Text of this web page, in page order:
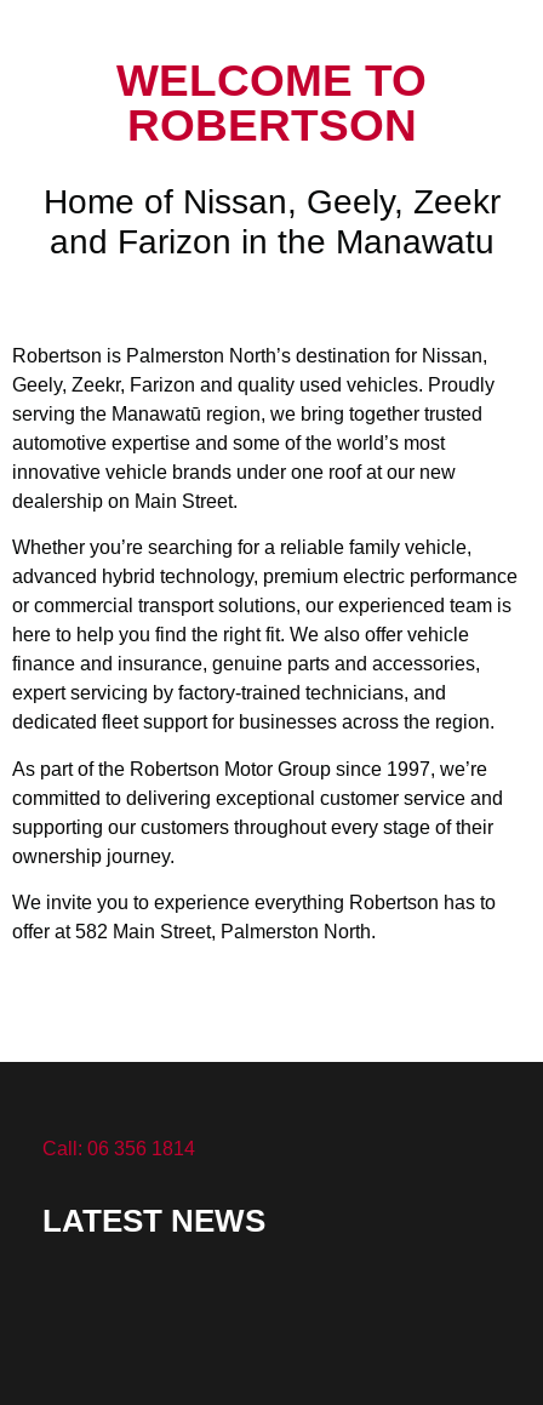
WELCOME TO
ROBERTSON
Home of Nissan, Geely, Zeekr
and Farizon in the Manawatu
Robertson is Palmerston North’s destination for Nissan,
Geely, Zeekr, Farizon and quality used vehicles. Proudly
serving the Manawatū region, we bring together trusted
automotive expertise and some of the world’s most
innovative vehicle brands under one roof at our new
dealership on Main Street.
Whether you’re searching for a reliable family vehicle,
advanced hybrid technology, premium electric performance
or commercial transport solutions, our experienced team is
here to help you find the right fit. We also offer vehicle
finance and insurance, genuine parts and accessories,
expert servicing by factory-trained technicians, and
dedicated fleet support for businesses across the region.
As part of the Robertson Motor Group since 1997, we’re
committed to delivering exceptional customer service and
supporting our customers throughout every stage of their
ownership journey.
We invite you to experience everything Robertson has to
offer at 582 Main Street, Palmerston North.
Call: 06 356 1814
LATEST NEWS